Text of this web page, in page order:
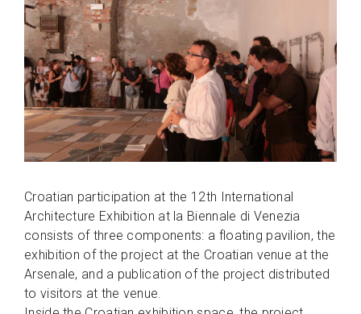
Croatian participation at the 12th International
Architecture Exhibition at la Biennale di Venezia
consists of three components: a floating pavilion, the
exhibition of the project at the Croatian venue at the
Arsenale, and a publication of the project distributed
to visitors at the venue.